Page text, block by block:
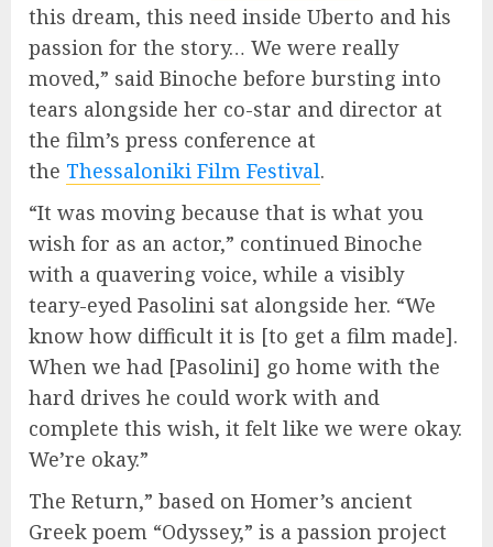
this dream, this need inside Uberto and his
passion for the story… We were really
moved,” said Binoche before bursting into
tears alongside her co-star and director at
the film’s press conference at
the Thessaloniki Film Festival.
“It was moving because that is what you
wish for as an actor,” continued Binoche
with a quavering voice, while a visibly
teary-eyed Pasolini sat alongside her. “We
know how difficult it is [to get a film made].
When we had [Pasolini] go home with the
hard drives he could work with and
complete this wish, it felt like we were okay.
We’re okay.”
The Return,” based on Homer’s ancient
Greek poem “Odyssey,” is a passion project